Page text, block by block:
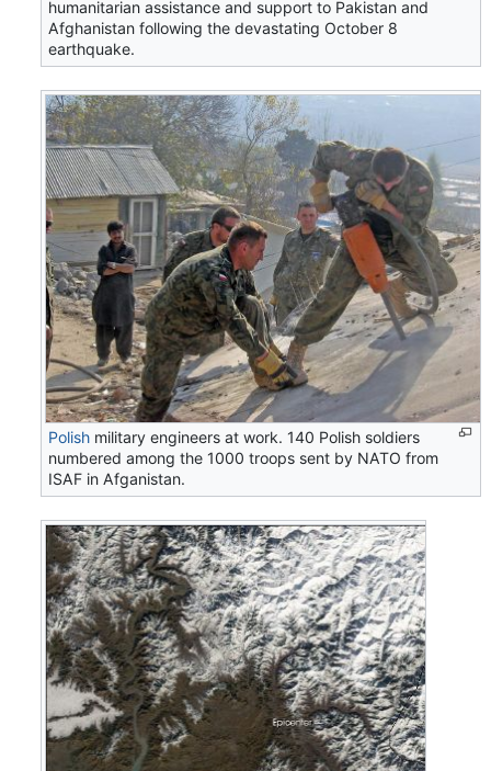
humanitarian assistance and support to Pakistan and
Afghanistan following the devastating October 8
earthquake.
Polish military engineers at work. 140 Polish soldiers
numbered among the 1000 troops sent by NATO from
ISAF in Afganistan.